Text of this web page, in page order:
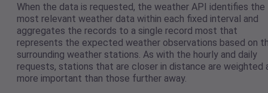
When the data is requested, the weather API identifies the
most relevant weather data within each fixed interval and
aggregates the records to a single record most that
represents the expected weather observations based on
surrounding weather stations. As with the hourly and daily
requests, stations that are closer in distance are weighted
more important than those further away.